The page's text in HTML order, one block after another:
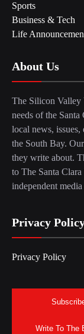
Sports
Business & Tech
Life
About Us
The Silicon Valley
needs of the
local news, issues,
the South Bay.
they write about.
to The Santa
independent
Privacy
Privacy Policy
Write To The